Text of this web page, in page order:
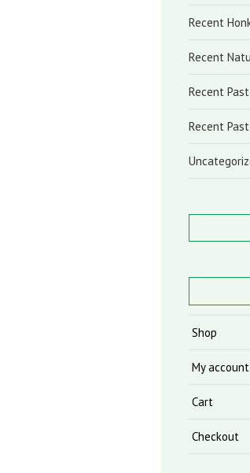
Recent
Recent
Recent
Recent
Shop
My account
Cart
Checkout